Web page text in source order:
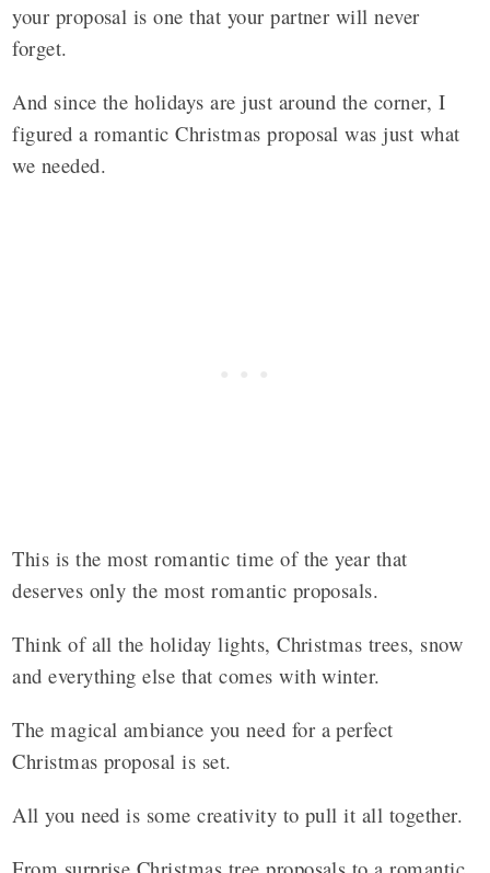
your proposal is one that your partner will never
forget.
And since the holidays are just around the corner, I
figured a romantic Christmas proposal was just what
we needed.
This is the most romantic time of the year that
deserves only the most romantic proposals.
Think of all the holiday lights, Christmas trees, snow
and everything else that comes with winter.
The magical ambiance you need for a perfect
Christmas proposal is set.
All you need is some creativity to pull it all together.